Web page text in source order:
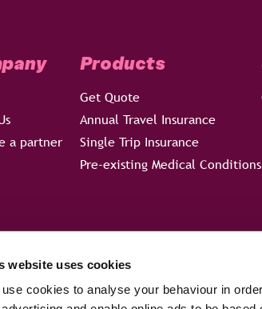
website uses cookies
use cookies to analyse your behaviour in
a partner
Products
Get Quote
Annual Travel Insurance
Single Trip Insurance
Pre-existing Medical Conditions
Sitemap